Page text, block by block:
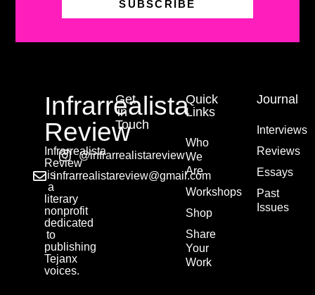
SUBSCRIBE
Infrarrealista
Review
Infrarrealista
Review
is
a
literary
nonprofit
dedicated
to
publishing
Tejanx
voices.
Get
in
Touch
@infrarrealistareview
infrarrealistareview@gmail.com
Quick
Links
Who
We
Are
Workshops
Shop
Share
Your
Work
Journal
Interviews
Reviews
Essays
Past
Issues